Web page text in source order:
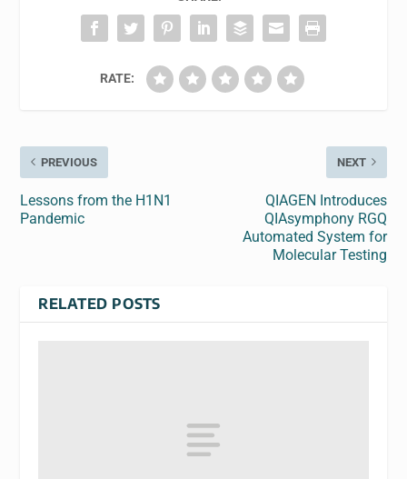
RATE:
PREVIOUS
Lessons from the H1N1
Pandemic
NEXT
QIAGEN Introduces
QIAsymphony RGQ
Automated System for
Molecular Testing
RELATED POSTS